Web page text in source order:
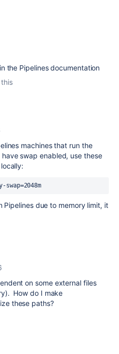
the Pipelines documentation
machines that run the
swap enabled, use these
swap=2048m
Pipelines due to memory limit, it
on some external files
How do I make
these paths?